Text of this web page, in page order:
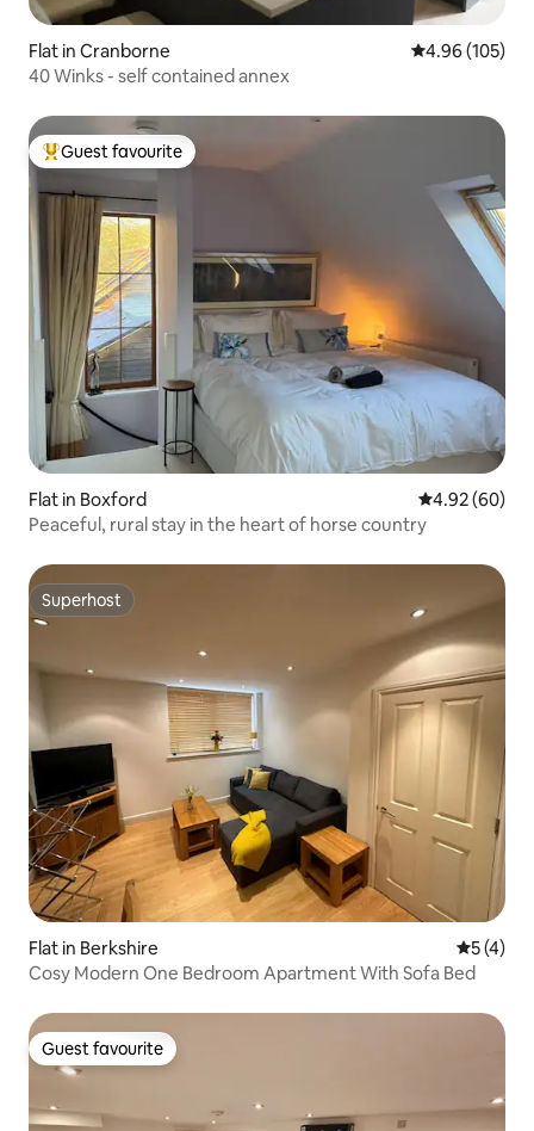
Flat in Cranborne 4.96 out of 5
4.96 (105)
40 Winks - self contained annex
Top guest favourite
Guest favourite
Flat in Boxford 4.92 out of 5
4.92 (60)
Peaceful, rural stay in the heart of horse country
Superhost
Superhost
Flat in Berkshire 5 out of
5 (4)
Cosy Modern One Bedroom Apartment With Sofa Bed
Guest favourite
Guest favourite